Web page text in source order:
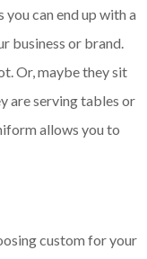
can end up with a
business or brand.
Or, maybe they sit
are serving tables or
allows you to
custom for your